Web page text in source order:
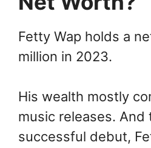
Fetty Wap holds a
million in 2023.
His wealth mostly
music releases. And
successful debut,